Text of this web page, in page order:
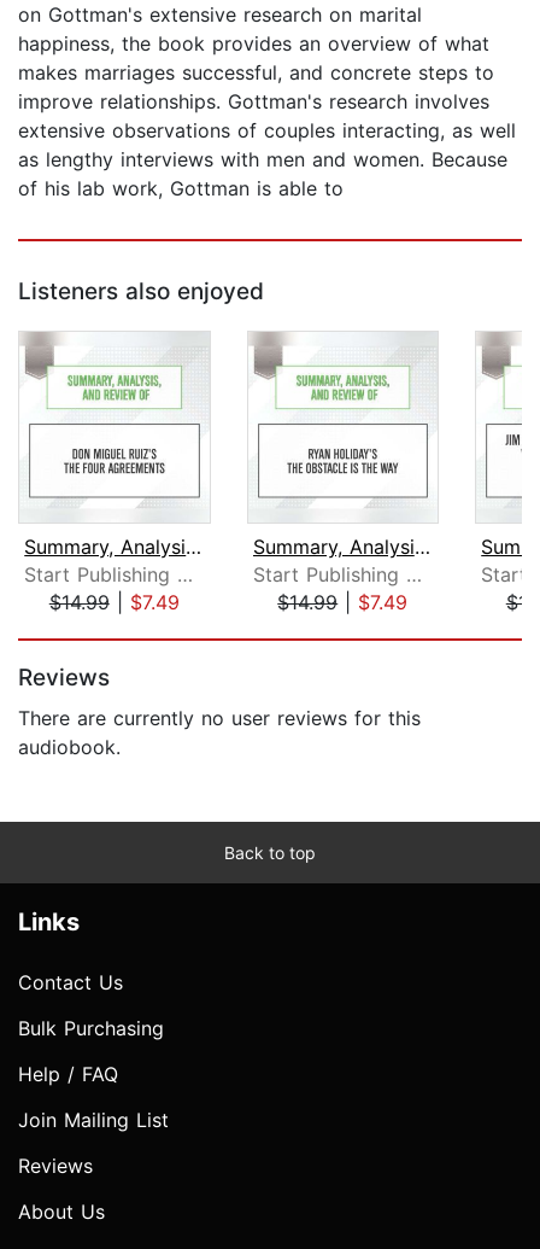
on Gottman's extensive research on marital
happiness, the book provides an overview of what
makes marriages successful, and concrete steps to
improve relationships. Gottman's research involves
extensive observations of couples interacting, as well
as lengthy interviews with men and women. Because
of his lab work, Gottman is able to
Listeners also enjoyed
Summary, Analysis, and Review of Don ...
Start Publishing Notes
$14.99| $7.49
Summary, Analysis, and Review of Ryan...
Start Publishing Notes
$14.99| $7.49
Reviews
There are currently no user reviews for this
audiobook.
Back to top
Links
Contact Us
Bulk Purchasing
Help / FAQ
Join Mailing List
Reviews
About Us